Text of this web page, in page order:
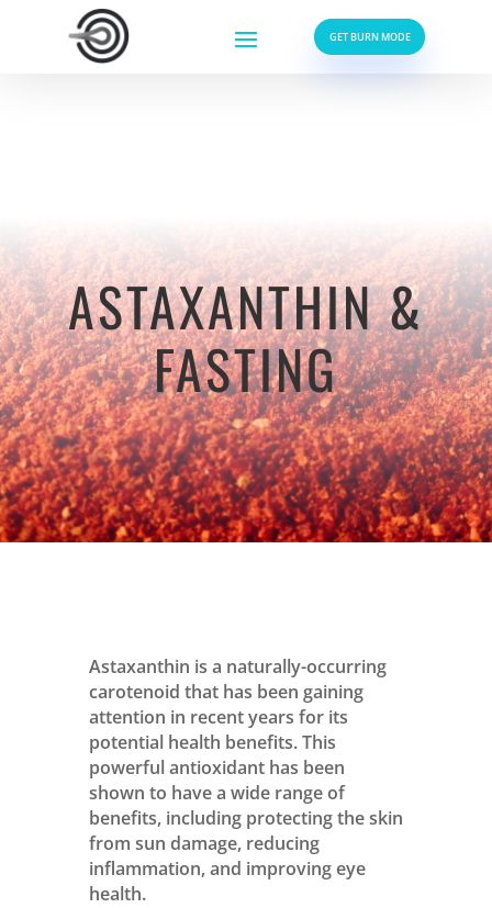
GET BURN MODE
ASTAXANTHIN &
FASTING
Astaxanthin is a naturally-occurring
carotenoid that has been gaining
attention in recent years for its
potential health benefits. This
powerful antioxidant has been
shown to have a wide range of
benefits, including protecting the skin
from sun damage, reducing
inflammation, and improving eye
health.